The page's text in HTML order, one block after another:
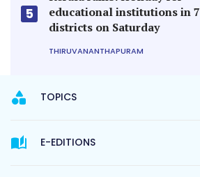
5
educational institutions in 7
districts on Saturday
THIRUVANANTHAPURAM
TOPICS
E-EDITIONS